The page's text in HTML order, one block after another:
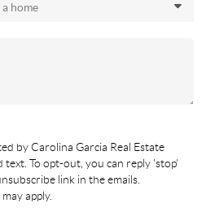
by Carolina Garcia Real Estate
text. To opt-out, you can reply 'stop'
link in the emails.
apply.